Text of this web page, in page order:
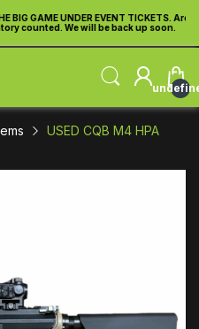
BIG GAME UNDER EVENT TICKETS. Are
counted. We will be back up soon.
USED CQB M4 HPA